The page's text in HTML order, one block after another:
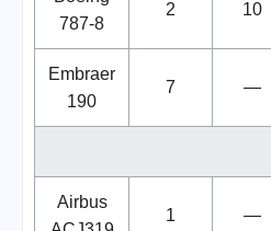
787-8
2 10
Embraer
190
7 —
Airbus
1 —